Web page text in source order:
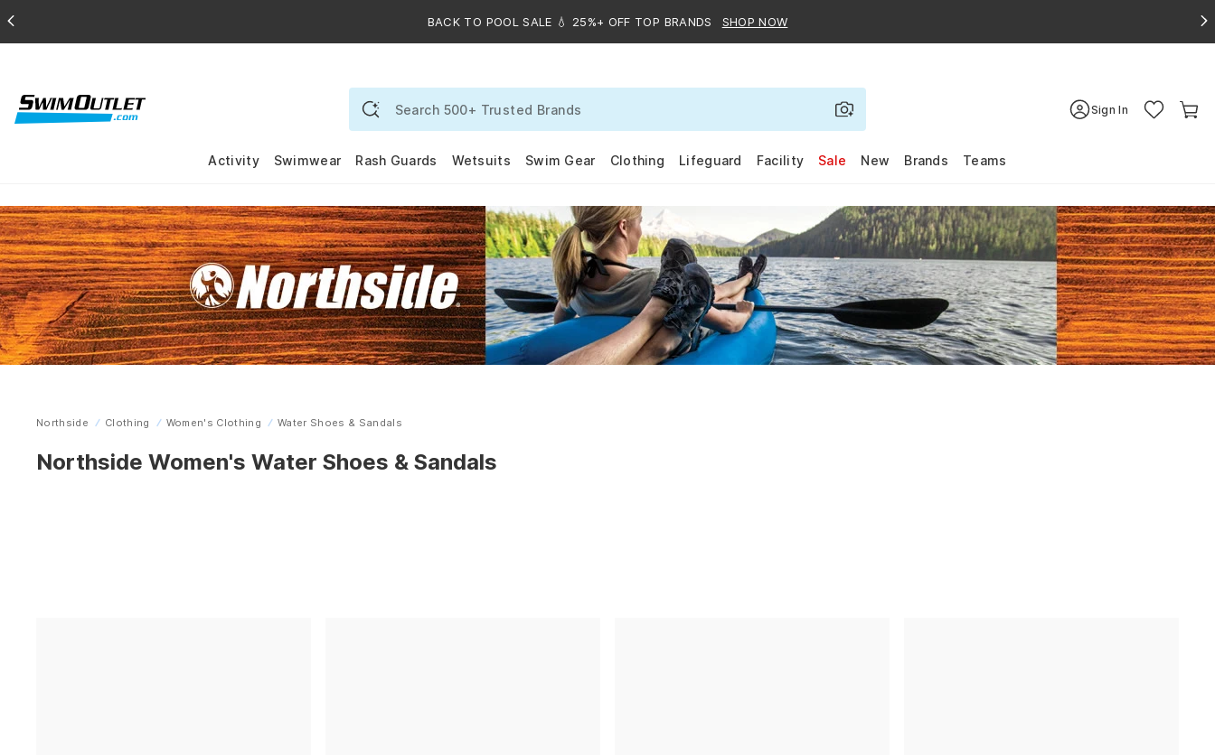
BACK TO POOL SALE 💧 25%+ OFF TOP BRANDS SHOP NOW
Sign In
Activity Swimwear Rash Guards Wetsuits Swim Gear Clothing Lifeguard Facility Sale New Brands Teams
Home
Northside Clothing Women's Clothing Water Shoes & Sandals
Northside Women's Water Shoes & Sandals